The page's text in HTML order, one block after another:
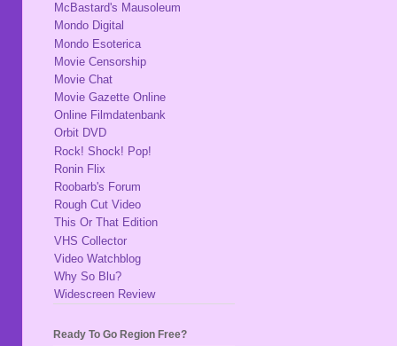
McBastard's Mausoleum
Mondo Digital
Mondo Esoterica
Movie Censorship
Movie Chat
Movie Gazette Online
Online Filmdatenbank
Orbit DVD
Rock! Shock! Pop!
Ronin Flix
Roobarb's Forum
Rough Cut Video
This Or That Edition
VHS Collector
Video Watchblog
Why So Blu?
Widescreen Review
Ready To Go Region Free?